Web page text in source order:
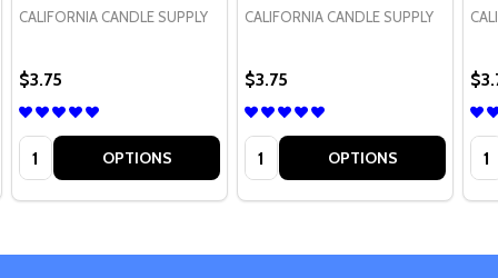
CALIFORNIA CANDLE SUPPLY
$3.75
Quantity: OPTIONS
CALIFORNIA CANDLE SUPPLY
$3.75
Quantity: OPTIONS